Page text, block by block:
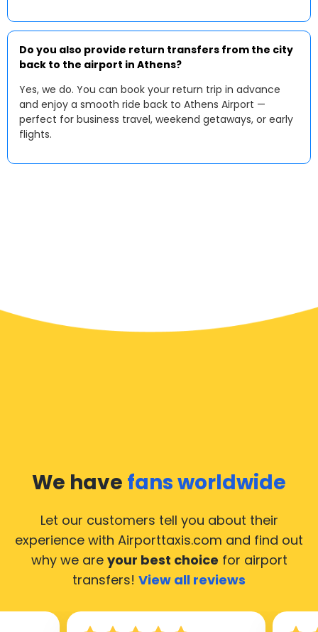
Do you also provide return transfers from the city
back to the airport in Athens?
Yes, we do. You can book your return trip in advance
and enjoy a smooth ride back to Athens Airport —
perfect for business travel, weekend getaways, or early
flights.
We have fans worldwide
Let our customers tell you about their
experience with Airporttaxis.com and find out
why we are your best choice for airport
transfers! View all reviews